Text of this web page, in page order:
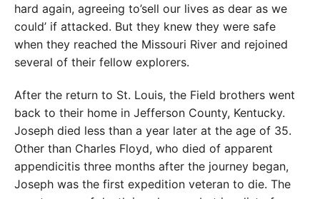
hard again, agreeing to’sell our lives as dear as we
could’ if attacked. But they knew they were safe
when they reached the Missouri River and rejoined
several of their fellow explorers.
After the return to St. Louis, the Field brothers went
back to their home in Jefferson County, Kentucky.
Joseph died less than a year later at the age of 35.
Other than Charles Floyd, who died of apparent
appendicitis three months after the journey began,
Joseph was the first expedition veteran to die. The